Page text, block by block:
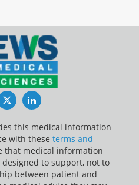
TwitterLinkedIn
this medical information
with these terms and
that medical information
to support, not to
between patient and